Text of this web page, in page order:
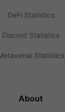
DeFi Statistics
Discord Statistics
Statistics
About